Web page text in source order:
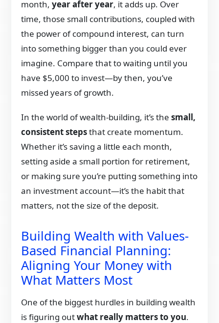
month,year after year, it adds up. Over
time, those small contributions, coupled with
the power of compound interest, can turn
into something bigger than you could ever
imagine. Compare that to waiting until you
have $5,000 to invest—by then, you’ve
missed years of growth.
In the world of wealth-building, it’s thesmall,
consistent stepsthat create momentum.
Whether it’s saving a little each month,
setting aside a small portion for retirement,
or making sure you’re putting something into
an investment account—it’s the habit that
matters, not the size of the deposit.
Building Wealth with Values-
Based Financial Planning:
Aligning Your Money with
What Matters Most
One of the biggest hurdles in building wealth
is figuring outwhat really matters to you.